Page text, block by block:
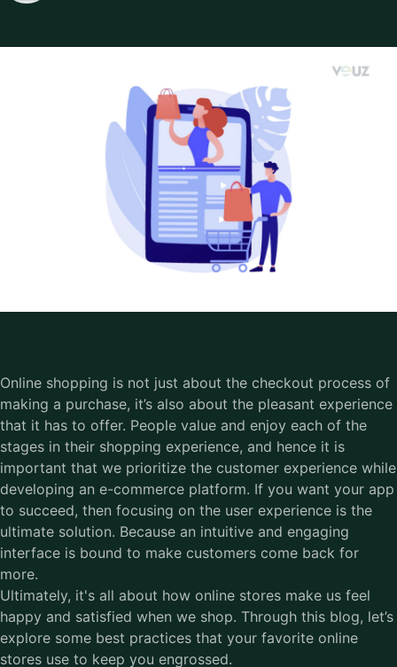
Online shopping is not just about the checkout process of
making a purchase, it’s also about the pleasant experience
that it has to offer. People value and enjoy each of the
stages in their shopping experience, and hence it is
important that we prioritize the customer experience while
developing an e-commerce platform. If you want your app
to succeed, then focusing on the user experience is the
ultimate solution. Because an intuitive and engaging
interface is bound to make customers come back for
more.
Ultimately, it's all about how online stores make us feel
happy and satisfied when we shop. Through this blog, let’s
explore some best practices that your favorite online
stores use to keep you engrossed.